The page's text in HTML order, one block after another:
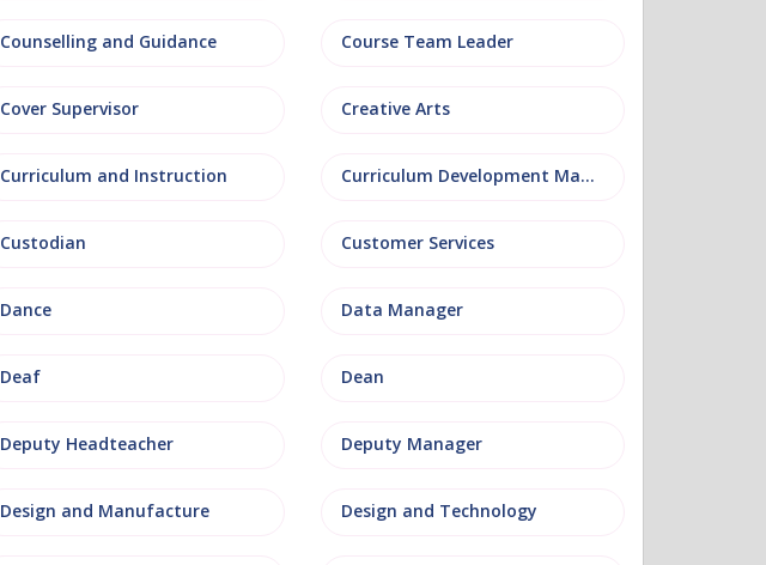
Counselling and Guidance Course Team Leader
Cover Supervisor Creative Arts
Curriculum and Instruction Curriculum Development Manager
Custodian Customer Services
Dance Data Manager
Deaf Dean
Deputy Headteacher Deputy Manager
Design and Manufacture Design and Technology